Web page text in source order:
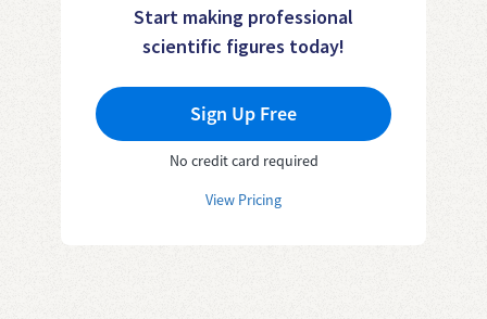
Start making professional
scientific figures today!
Sign Up Free
No credit card required
View Pricing